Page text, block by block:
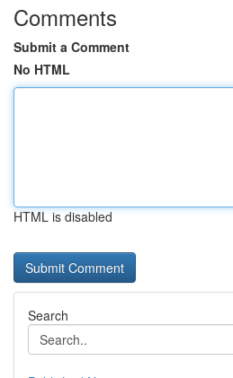
Comments
Submit a Comment
No HTML
HTML is disabled
Search